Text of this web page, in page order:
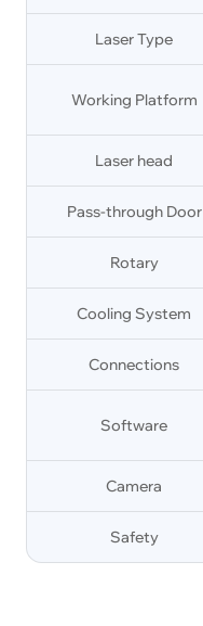
Laser Type
Working Platform
Laser head
Pass-through Door
Rotary
Cooling System
Connections
Software
Camera
Safety